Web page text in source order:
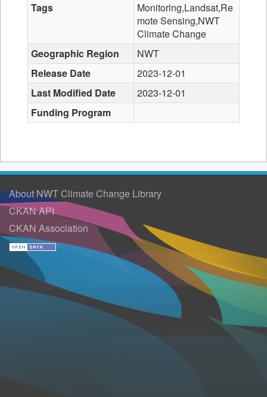
Tags
Monitoring,Landsat,Re
mote Sensing,NWT
Climate Change
Geographic Region
NWT
Release Date
2023-12-01
Last Modified Date
2023-12-01
Funding Program
About NWT Climate Change Library
CKAN API
CKAN Association